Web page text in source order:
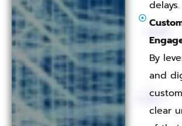
delays.
By
and
clear